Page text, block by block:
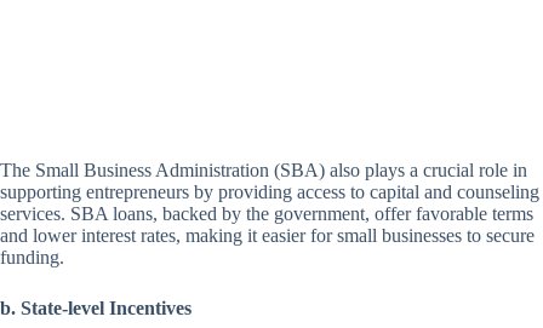
The Small Business Administration (SBA) also plays a crucial role in
supporting entrepreneurs by providing access to capital and counseling
services. SBA loans, backed by the government, offer favorable terms
and lower interest rates, making it easier for small businesses to secure
funding.
b. State-level Incentives